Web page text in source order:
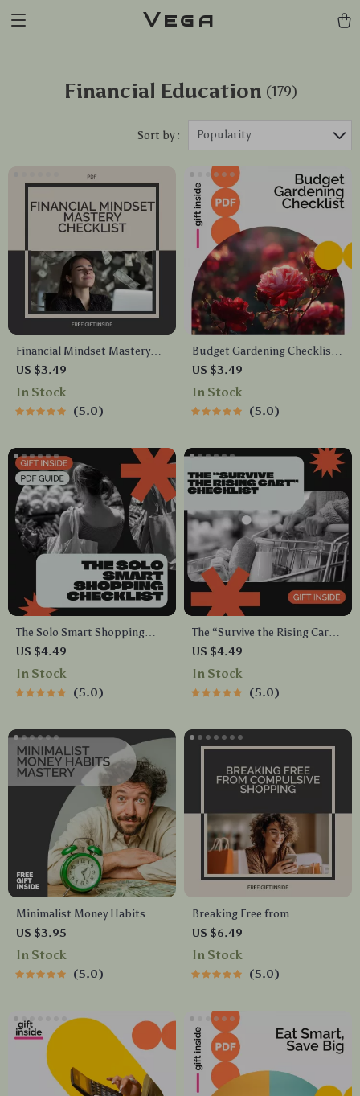
Vega
Financial Education (179)
Sort by : Popularity
Financial Mindset Mastery
Checklist | Wealth Mindset
Printable | Digital Download
Confidence | financial mindset
US $3.49
In Stock
5.0
Budget Gardening Checklist:
A Simple Guide for Growing
Your Own Affordable Garden
US $3.49
In Stock
5.0
The Solo Smart Shopping
Checklist – Shopping List for
Single Person | Digital
Waste Guide
US $4.49
In Stock
5.0
The “Survive the Rising Cart”
Checklist | Budget-Savvy
Grocery Guide for Beating
Planning & Smart Shopping
US $4.49
In Stock
5.0
Minimalist Money Habits
Mastery Checklist | Digital
Download for Simplifying
and Control with Minimalist
US $3.95
In Stock
5.0
Breaking Free from
Compulsive Shopping | Guide
for Personal Growth, Mindful
Wellness| Digital Self-Help
Shopping Addiction
US $6.49
In Stock
5.0